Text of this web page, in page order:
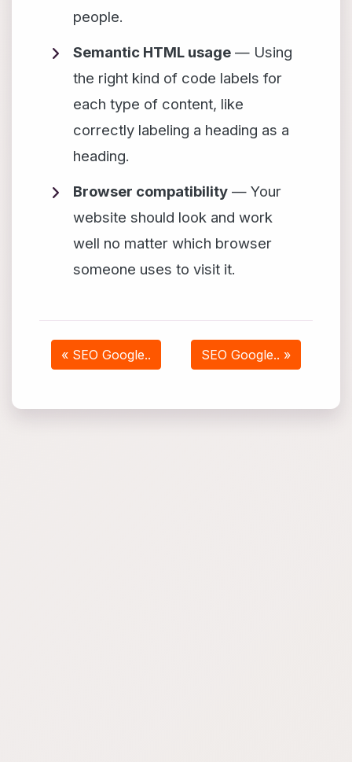
people.
Semantic HTML usage — Using
the right kind of code labels for
each type of content, like
correctly labeling a heading as a
heading.
Browser compatibility — Your
website should look and work
well no matter which browser
someone uses to visit it.
« SEO Google.. SEO Google.. »